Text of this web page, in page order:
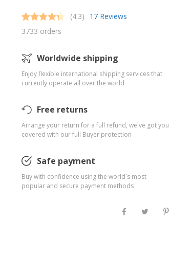
out of 5
ratings
(4.3)
17 Reviews
3733 orders
Worldwide shipping
Enjoy flexible international shipping services that
currently operate all over the world
Free returns
Arrange your return for a full refund, we`ve got you
covered with our full Buyer protection
Safe payment
Buy with confidence using the world`s most
popular and secure payment methods